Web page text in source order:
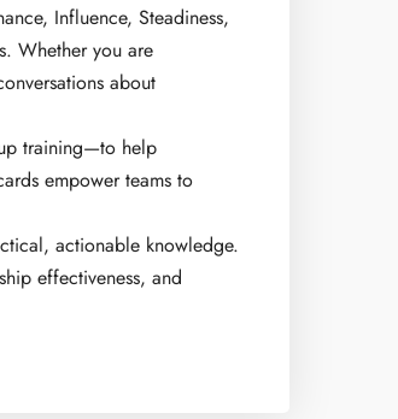
Influence, Steadiness,
Whether you are
about
training—to help
empower teams to
actionable knowledge.
effectiveness, and